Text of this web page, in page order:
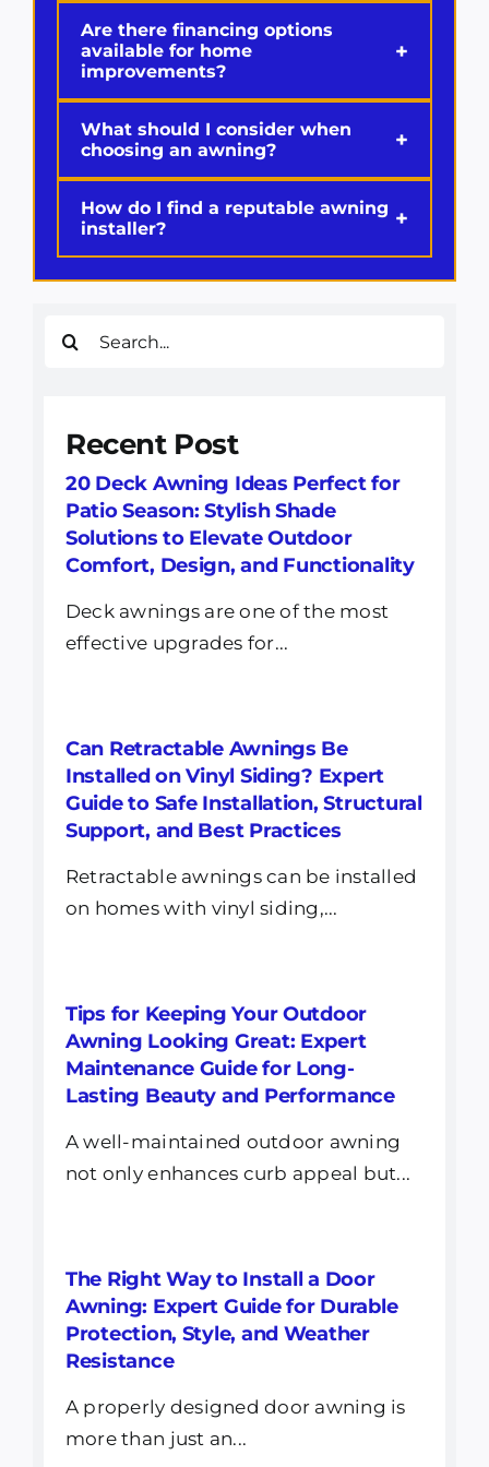
Are there financing options
available for home
improvements?
+
What should I consider when
choosing an awning?
+
How do I find a reputable awning
installer?
+
Search
Recent Post
20 Deck Awning Ideas Perfect for
Patio Season: Stylish Shade
Solutions to Elevate Outdoor
Comfort, Design, and Functionality
Deck awnings are one of the most
effective upgrades for...
Can Retractable Awnings Be
Installed on Vinyl Siding? Expert
Guide to Safe Installation, Structural
Support, and Best Practices
Retractable awnings can be installed
on homes with vinyl siding,...
Tips for Keeping Your Outdoor
Awning Looking Great: Expert
Maintenance Guide for Long-
Lasting Beauty and Performance
A well-maintained outdoor awning
not only enhances curb appeal but...
The Right Way to Install a Door
Awning: Expert Guide for Durable
Protection, Style, and Weather
Resistance
A properly designed door awning is
more than just an...